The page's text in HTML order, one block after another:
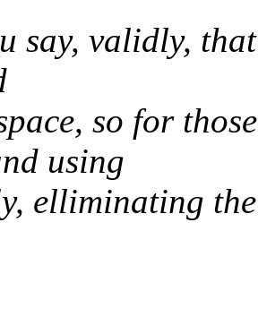
say, validly,
so for
using
elliminating